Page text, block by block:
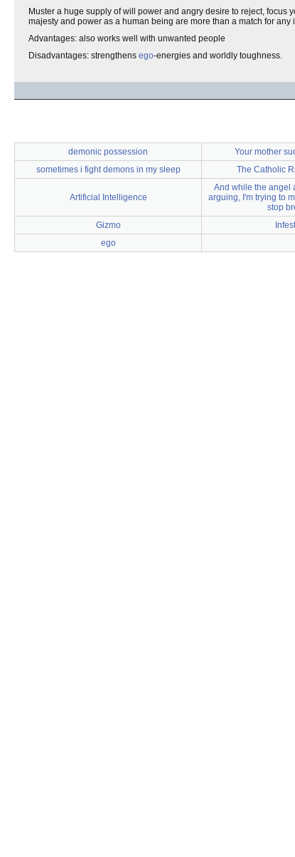
Muster a huge supply of will power and angry desire to reject, focus
majesty and power as a human being are more than a match for
Advantages: also works well with unwanted people
Disadvantages: strengthens ego-energies and worldly toughness.
demonic possession Your mother
sometimes i fight demons in my sleep
The Catholic
Artificial Intelligence
And while the angel
arguing, I'm trying to
stop
Gizmo
ego